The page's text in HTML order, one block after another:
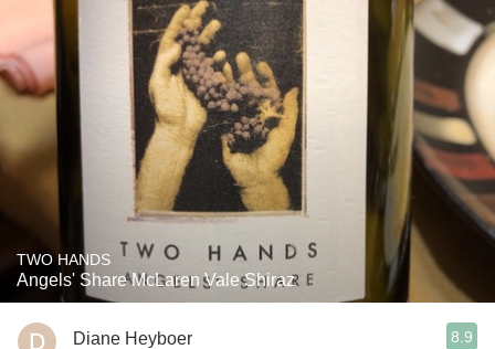
TWO HANDS
Angels' Share McLaren Vale Shiraz
Diane Heyboer 8.9